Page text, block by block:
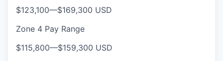
$123,100—$169,300 USD
Zone 4 Pay Range
$115,800—$159,300 USD